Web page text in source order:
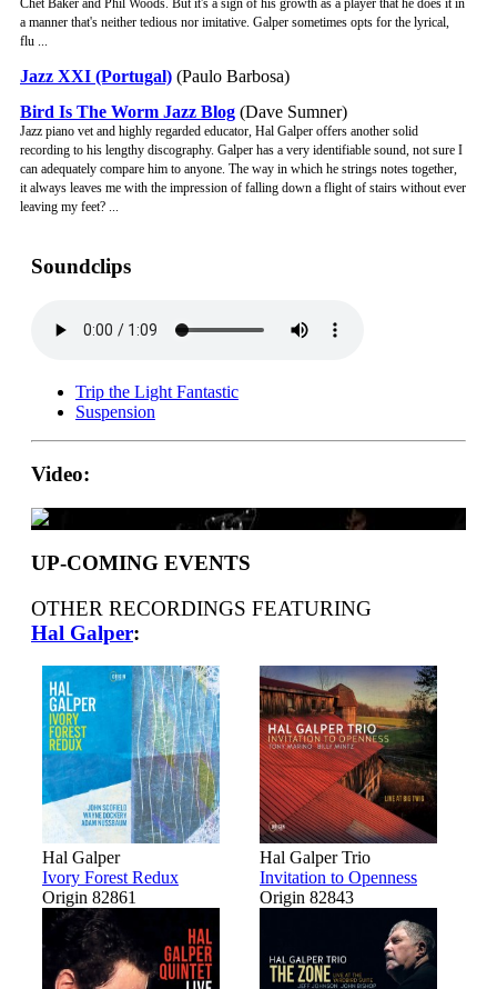
Chet Baker and Phil Woods. But it's a sign of his growth as a player that he does it in
a manner that's neither tedious nor imitative. Galper sometimes opts for the lyrical,
flu ...
Jazz XXI (Portugal) (Paulo Barbosa)
Bird Is The Worm Jazz Blog (Dave Sumner)
Jazz piano vet and highly regarded educator, Hal Galper offers another solid
recording to his lengthy discography. Galper has a very identifiable sound, not sure I
can adequately compare him to anyone. The way in which he strings notes together,
it always leaves me with the impression of falling down a flight of stairs without ever
leaving my feet? ...
Soundclips
Trip the Light Fantastic
Suspension
Video:
UP-COMING EVENTS
OTHER RECORDINGS FEATURING
Hal Galper:
Hal Galper
Ivory Forest Redux
Origin 82861
Hal Galper Trio
Invitation to Openness
Origin 82843